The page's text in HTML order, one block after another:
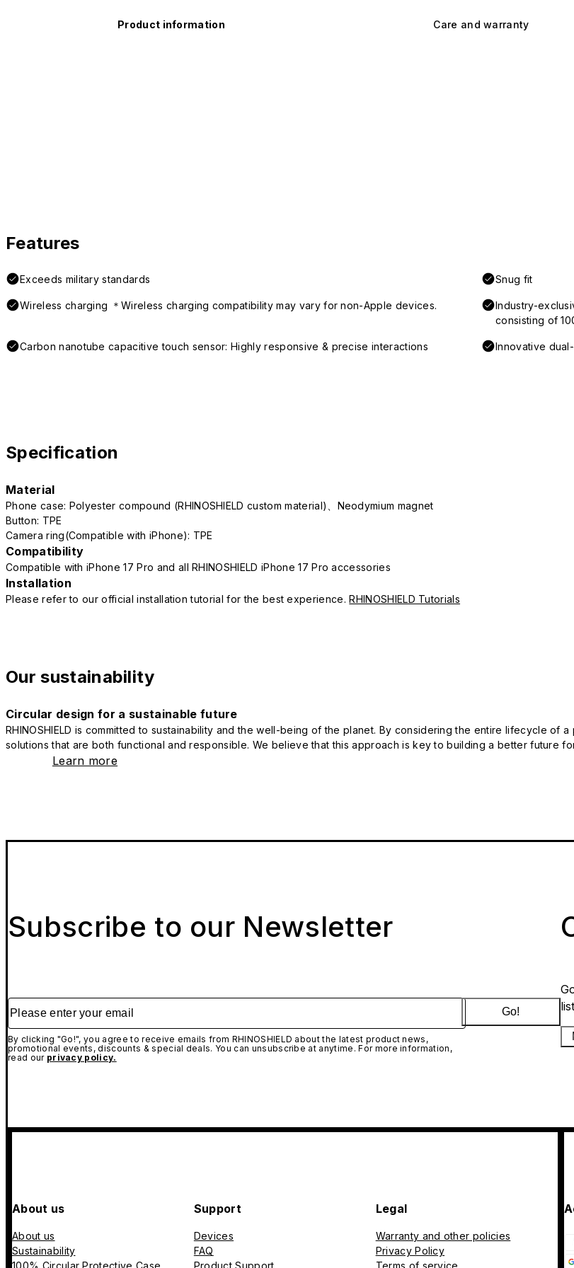
Product information Care and warranty
Features
Exceeds military standards Snug fit
Wireless charging ＊Wireless charging compatibility may vary for non-Apple devices.
Industry-
consisting of
Carbon nanotube capacitive touch sensor: Highly responsive & precise interactions Innovative
Specification
Material
Phone case: Polyester compound (RHINOSHIELD custom material)、Neodymium magnet
Button: TPE
Camera ring(Compatible with iPhone): TPE
Compatibility
Compatible with iPhone 17 Pro and all RHINOSHIELD iPhone 17 Pro accessories
Installation
Please refer to our official installation tutorial for the best experience.RHINOSHIELD Tutorials
Our sustainability
Circular design for a sustainable future
RHINOSHIELD is committed to sustainability and the well-being of the planet. By considering the entire lifecycle
solutions that are both functional and responsible. We believe that this approach is key to building a better future
Learn more
Subscribe to our Newsletter
Please enter your email
By clicking "Go!", you agree to receive emails from RHINOSHIELD about the latest product news,
promotional events, discounts & special deals. You can unsubscribe at anytime. For more information,
read our privacy policy.
Go!
About us
About us
Sustainability
Support
Devices
FAQ
Legal
Warranty and other policies
Privacy Policy